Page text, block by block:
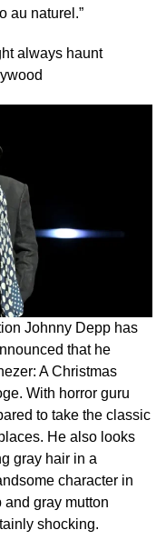
au naturel.”
always haunt
Johnny Depp has
that he
A Christmas
With horror guru
to take the classic
He also looks
gray hair in a
character in
and gray mutton
shocking.